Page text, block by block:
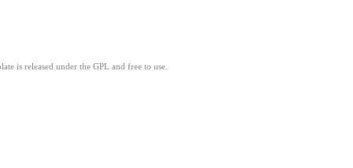
is released under the GPL and free to use.